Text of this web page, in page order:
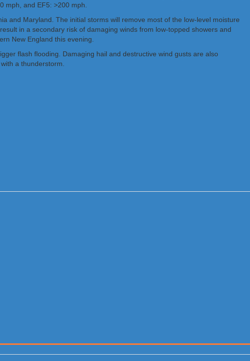
mph, and EF5: >200 mph.
and Maryland. The initial storms will remove most of the low-level moisture
in a secondary risk of damaging winds from low-topped showers and
New England this evening.
flash flooding. Damaging hail and destructive wind gusts are also
a thunderstorm.